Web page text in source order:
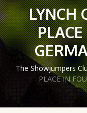
LYNCH
The Showjumpers
PLACE IN